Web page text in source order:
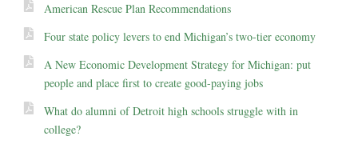
American Rescue Plan Recommendations
Four state policy levers to end Michigan’s two-tier economy
A New Economic Development Strategy for Michigan: put
people and place first to create good-paying jobs
What do alumni of Detroit high schools struggle with in
college?